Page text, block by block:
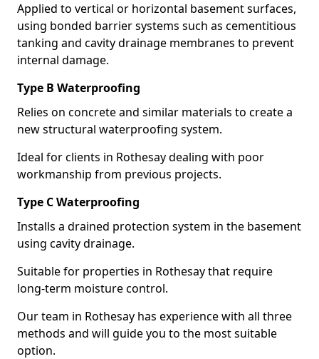
Applied to vertical or horizontal basement surfaces,
using bonded barrier systems such as cementitious
tanking and cavity drainage membranes to prevent
internal damage.
Type B Waterproofing
Relies on concrete and similar materials to create a
new structural waterproofing system.
Ideal for clients in Rothesay dealing with poor
workmanship from previous projects.
Type C Waterproofing
Installs a drained protection system in the basement
using cavity drainage.
Suitable for properties in Rothesay that require
long-term moisture control.
Our team in Rothesay has experience with all three
methods and will guide you to the most suitable
option.